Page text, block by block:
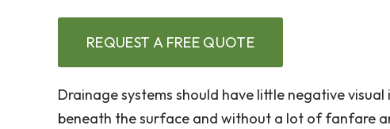
REQUEST A FREE QUOTE
Drainage systems should have little negative
beneath the surface and without a lot of fanfare